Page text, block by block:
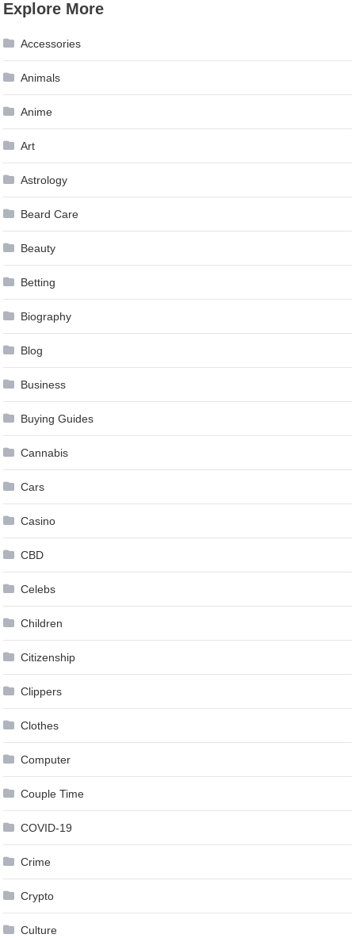
Explore More
Accessories
Animals
Anime
Art
Astrology
Beard Care
Beauty
Betting
Biography
Blog
Business
Buying Guides
Cannabis
Cars
Casino
CBD
Celebs
Children
Citizenship
Clippers
Clothes
Computer
Couple Time
COVID-19
Crime
Crypto
Culture